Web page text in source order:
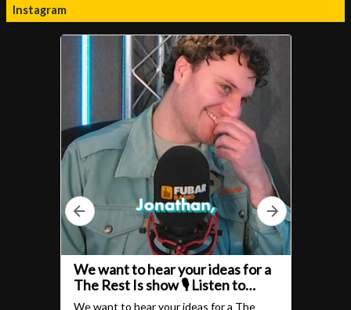
Instagram